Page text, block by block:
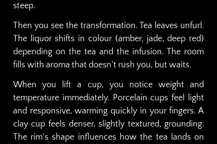
steep.
Then you see the transformation. Tea leaves unfurl.
The liquor shifts in colour (amber, jade, deep red)
depending on the tea and the infusion. The room
fills with aroma that doesn’t rush you, but waits.
When you lift a cup, you notice weight and
temperature immediately. Porcelain cups feel light
and responsive, warming quickly in your fingers. A
clay cup feels denser, slightly textured, grounding.
The rim’s shape influences how the tea lands on